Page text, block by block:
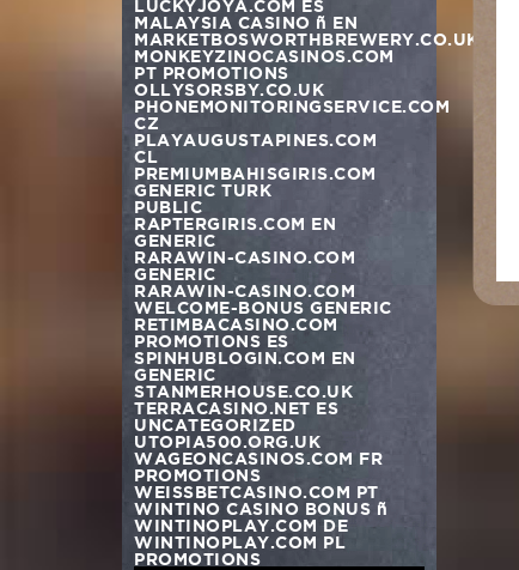
MALAYSIA CASINO – EN
MARKETBOSWORTHBREWERY.CO.UK
MONKEYZINOCASINOS.COM
PT PROMOTIONS
OLLYSORSBY.CO.UK
PHONEMONITORINGSERVICE.COM
CZ
PLAYAUGUSTAPINES.COM
CL
PREMIUMBAHISGIRIS.COM
GENERIC TURK
PUBLIC
RAPTERGIRIS.COM EN
GENERIC
RARAWIN-CASINO.COM
GENERIC
RARAWIN-CASINO.COM
WELCOME-BONUS GENERIC
RETIMBACASINO.COM
PROMOTIONS ES
SPINHUBLOGIN.COM EN
GENERIC
STANMERHOUSE.CO.UK
TERRACASINO.NET ES
UNCATEGORIZED
UTOPIA500.ORG.UK
WAGEONCASINOS.COM FR
PROMOTIONS
WEISSBETCASINO.COM PT
WINTINO CASINO BONUS –
WINTINOPLAY.COM DE
WINTINOPLAY.COM PL
PROMOTIONS